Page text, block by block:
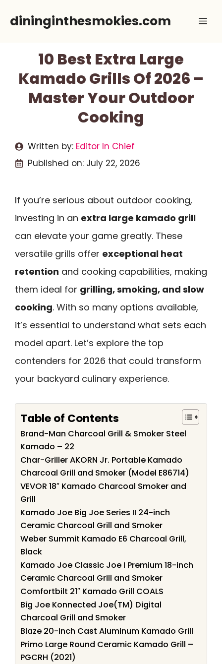
dininginthesmokies.com
10 Best Extra Large
Kamado Grills Of 2026 –
Master Your Outdoor
Cooking
Written by: Editor In Chief
Published on: July 22, 2026
If you’re serious about outdoor cooking,
investing in an extra large kamado grill
can elevate your game greatly. These
versatile grills offer exceptional heat
retention and cooking capabilities, making
them ideal for grilling, smoking, and slow
cooking. With so many options available,
it’s essential to understand what sets each
model apart. Let’s explore the top
contenders for 2026 that could transform
your backyard culinary experience.
Table of Contents
Brand-Man Charcoal Grill & Smoker Steel
Kamado – 22
Char-Griller AKORN Jr. Portable Kamado
Charcoal Grill and Smoker (Model E86714)
VEVOR 18″ Kamado Charcoal Smoker and
Grill
Kamado Joe Big Joe Series II 24-inch
Ceramic Charcoal Grill and Smoker
Weber Summit Kamado E6 Charcoal Grill,
Black
Kamado Joe Classic Joe I Premium 18-inch
Ceramic Charcoal Grill and Smoker
Comfortbilt 21″ Kamado Grill COALS
Big Joe Konnected Joe(TM) Digital
Charcoal Grill and Smoker
Blaze 20-Inch Cast Aluminum Kamado Grill
Primo Large Round Ceramic Kamado Grill –
PGCRH (2021)